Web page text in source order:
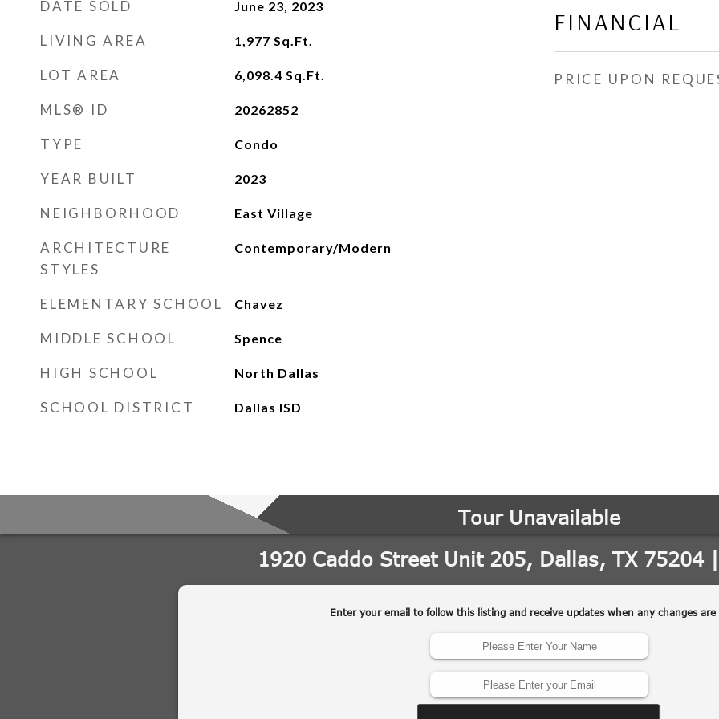
DATE SOLD June 23, 2023
LIVING AREA 1,977 Sq.Ft.
LOT AREA 6,098.4 Sq.Ft.
MLS® ID 20262852
TYPE Condo
YEAR BUILT 2023
NEIGHBORHOOD East Village
ARCHITECTURE
STYLES
Contemporary/Modern
ELEMENTARY SCHOOL Chavez
MIDDLE SCHOOL Spence
HIGH SCHOOL North Dallas
SCHOOL DISTRICT Dallas ISD
FINANCIAL
PRICE UPON